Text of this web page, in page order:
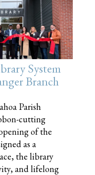
System
Branch
Parish
cutting
of the
as a
the library
and lifelong